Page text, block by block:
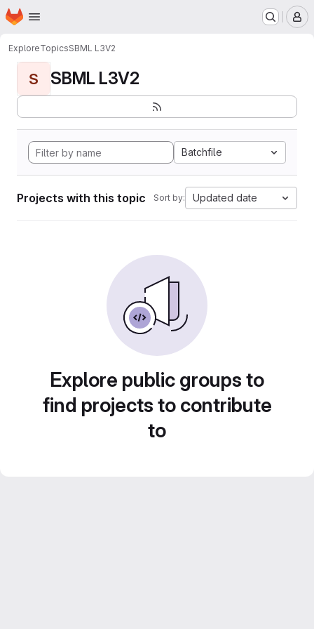
Skip to main content
Homepage
ExploreTopicsSBML L3V2
S SBML L3V2
Batchfile
Projects with this topic Sort by: Updated date
Explore public groups to
find projects to contribute
to